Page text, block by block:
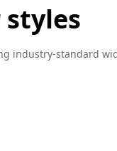
industry-standard